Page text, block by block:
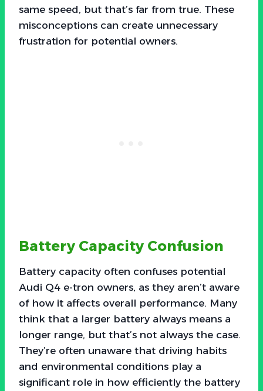
same speed, but that’s far from true. These
misconceptions can create unnecessary
frustration for potential owners.
Battery Capacity Confusion
Battery capacity often confuses potential
Audi Q4 e-tron owners, as they aren’t aware
of how it affects overall performance. Many
think that a larger battery always means a
longer range, but that’s not always the case.
They’re often unaware that driving habits
and environmental conditions play a
significant role in how efficiently the battery